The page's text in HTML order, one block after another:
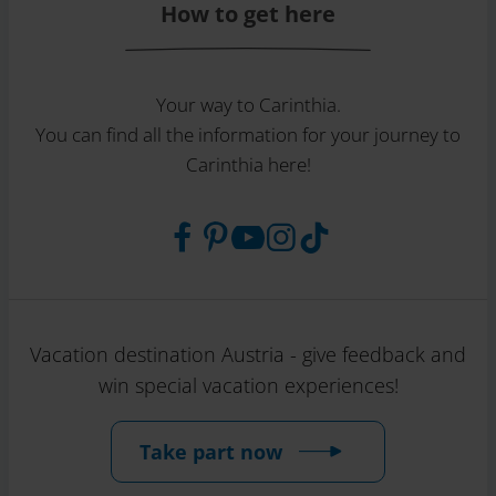
How to get here
Your way to Carinthia.
You can find all the information for your journey to
Carinthia here!
Vacation destination Austria - give feedback and
win special vacation experiences!
Take part now